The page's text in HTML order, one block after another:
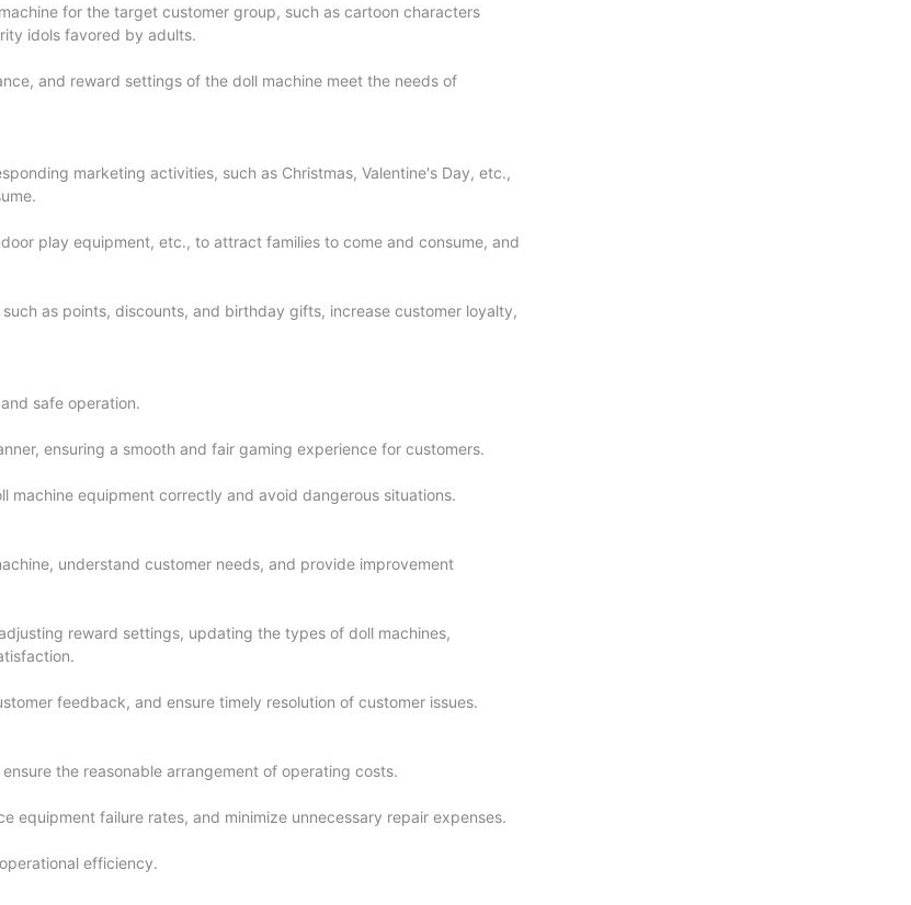
for the target customer group, such as cartoon characters
idols favored by adults.
and reward settings of the doll machine meet the needs of
marketing activities, such as Christmas, Valentine's Day, etc.,
play equipment, etc., to attract families to come and consume, and
as points, discounts, and birthday gifts, increase customer loyalty,
safe operation.
ensuring a smooth and fair gaming experience for customers.
machine equipment correctly and avoid dangerous situations.
understand customer needs, and provide improvement
reward settings, updating the types of doll machines,
feedback, and ensure timely resolution of customer issues.
the reasonable arrangement of operating costs.
equipment failure rates, and minimize unnecessary repair expenses.
efficiency.